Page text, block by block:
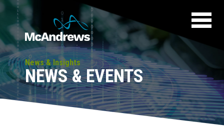
News & Insights
NEWS & EVENTS